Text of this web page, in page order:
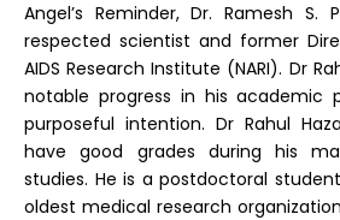
Angel’s Reminder, Dr. Ramesh S.
respected scientist and former
AIDS Research Institute (NARI). Dr
notable progress in his academic
purposeful intention. Dr Rahul
have good grades during his
studies. He is a postdoctoral
oldest medical research